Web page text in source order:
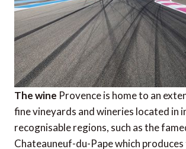
The wine Provence is home to an
fine vineyards and wineries located in
recognisable regions, such as the
Chateauneuf-du-Pape which